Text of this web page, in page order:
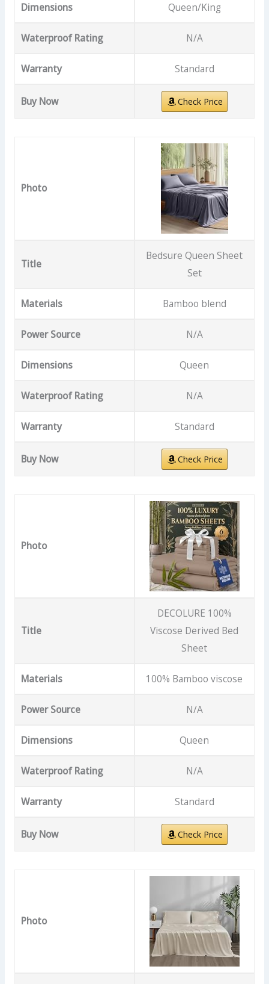
Dimensions Queen/King
Waterproof Rating N/A
Warranty Standard
Buy Now Check Price
Photo
Title
Bedsure Queen Sheet
Set
Materials Bamboo blend
Power Source N/A
Dimensions Queen
Waterproof Rating N/A
Warranty Standard
Buy Now Check Price
Photo
Title
DECOLURE 100%
Viscose Derived Bed
Sheet
Materials 100% Bamboo viscose
Power Source N/A
Dimensions Queen
Waterproof Rating N/A
Warranty Standard
Buy Now Check Price
Photo